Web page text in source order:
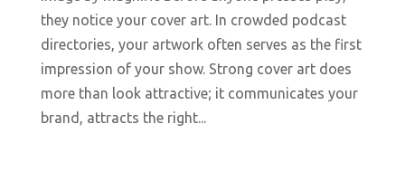
they notice your cover art. In crowded podcast
directories, your artwork often serves as the first
impression of your show. Strong cover art does
more than look attractive; it communicates your
brand, attracts the right...